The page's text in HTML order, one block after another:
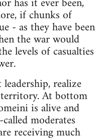
if chunks of
- as they have been
the war would
levels of casualties
realize
At bottom
is alive and
moderates
receiving much